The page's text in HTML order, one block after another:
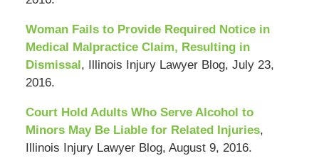
Woman Fails to Provide Required Notice in
Medical Malpractice Claim, Resulting in
Dismissal , Illinois Injury Lawyer Blog, July 23,
2016.
Court Hold Adults Who Serve Alcohol to
Minors May Be Liable for Related Injuries,
Illinois Injury Lawyer Blog, August 9, 2016.